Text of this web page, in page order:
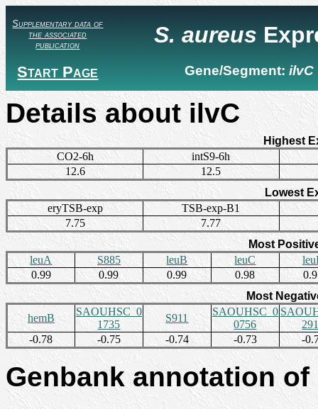
Supplementary data of
the associated
publication
Start Page
S. aureus
Gene/Segment:ilvC
Details about ilvC
Highest
CO2-6h
intS9-6h
12.6
12.5
Lowest
eryTSB-exp
TSB-exp-B1
7.75
7.77
Most
leuA
S885 leuB leuC
0.99
0.99 0.99 0.98
Most
hemB
SAOUHSC_0
1735
S911
SAOUHSC_0
0756
-0.78
-0.75 -0.74 -0.73 -
Genbank annotation